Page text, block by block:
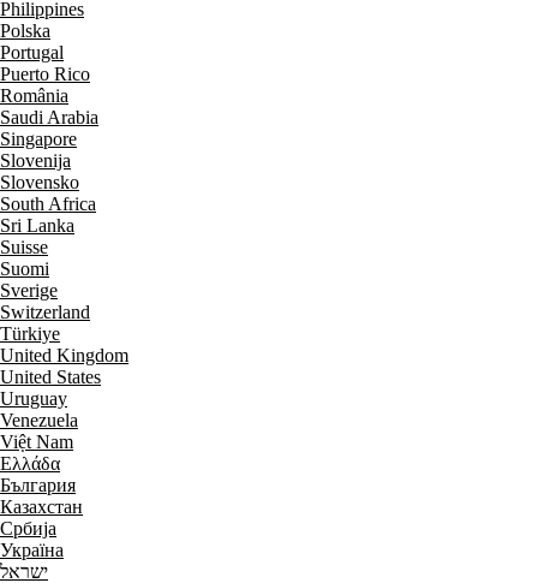
Philippines
Polska
Portugal
Puerto Rico
România
Saudi Arabia
Singapore
Slovenija
Slovensko
South Africa
Sri Lanka
Suisse
Suomi
Sverige
Switzerland
Türkiye
United Kingdom
United States
Uruguay
Venezuela
Việt Nam
Ελλάδα
България
Казахстан
Србија
Україна
ישראל